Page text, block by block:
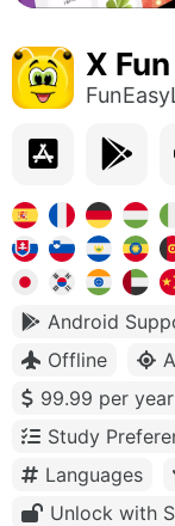
X
Android
Offline
99.99 per year
Study
Languages
Unlock with